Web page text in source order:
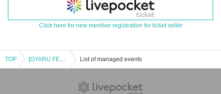
Click here for new member registration for ticket seller
TOP [GYARU FES2025] KOGYARU Special Event List of managed events